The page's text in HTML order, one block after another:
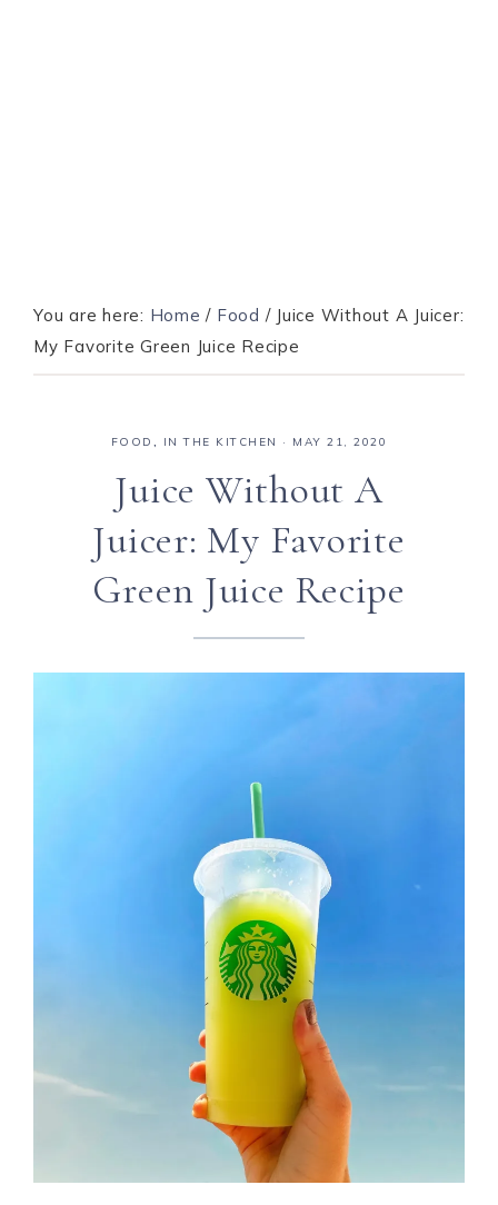
You are here: Home / Food /Juice Without A Juicer:
My Favorite Green Juice Recipe
FOOD , IN THE KITCHEN · MAY 21, 2020
Juice Without A
Juicer: My Favorite
Green Juice Recipe